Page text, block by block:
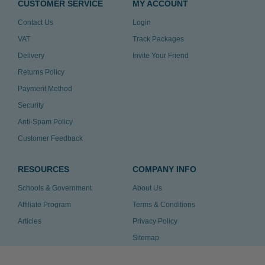
CUSTOMER SERVICE
Contact Us
VAT
Delivery
Returns Policy
Payment Method
Security
Anti-Spam Policy
Customer Feedback
MY ACCOUNT
Login
Track Packages
Invite Your Friend
RESOURCES
Schools & Government
Affiliate Program
Articles
COMPANY INFO
About Us
Terms & Conditions
Privacy Policy
Sitemap